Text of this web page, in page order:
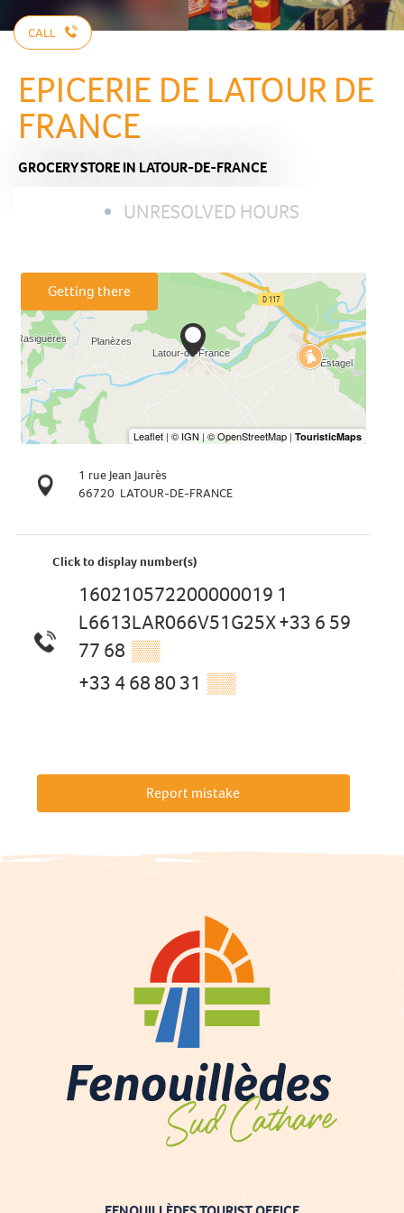
CALL
EPICERIE DE LATOUR DE
FRANCE
GROCERY STOREIN LATOUR-DE-FRANCE
UNRESOLVED HOURS
Getting there
1 rue Jean Jaurès
66720 LATOUR-DE-FRANCE
Click to display number(s)
160210572200000019 1
L6613LAR066V51G25X +33 6 59
77 68 ▒▒
+33 4 68 80 31 ▒▒
Report mistake